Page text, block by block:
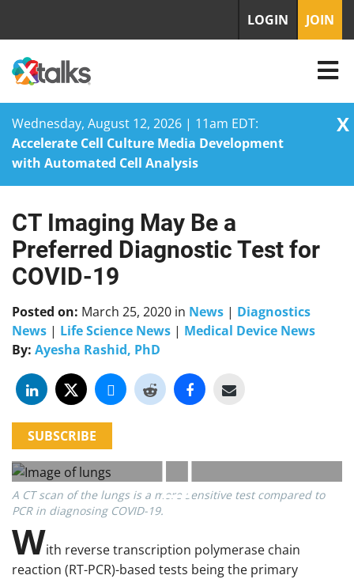
Wednesday, August 12, 2026 | 11am EDT:
Accelerate Cell Culture Media Development
with Automated Cell Analysis
X
Skip
content
LOGIN JOIN
CT Imaging May Be a
Preferred Diagnostic Test for
COVID-19
Posted on: March 25, 2020 in News | Diagnostics
News | Life Science News | Medical Device News
By: Ayesha Rashid, PhD
SUBSCRIBE
A CT scan of the lungs is a more sensitive test compared to
PCR in diagnosing COVID-19.
With reverse transcription polymerase chain
reaction (RT-PCR)-based tests being the primary